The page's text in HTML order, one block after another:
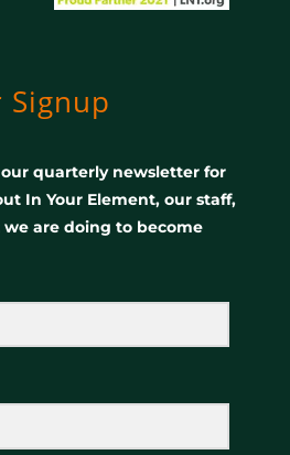
quarterly newsletter for
In Your Element, our staff,
are doing to become